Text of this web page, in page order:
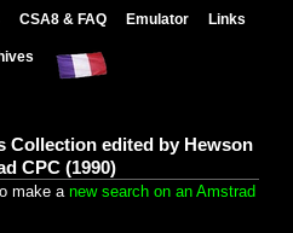
CSA8 & FAQ Emulator Links
Collection edited by Hewson
CPC (1990)
make a new search on an Amstrad